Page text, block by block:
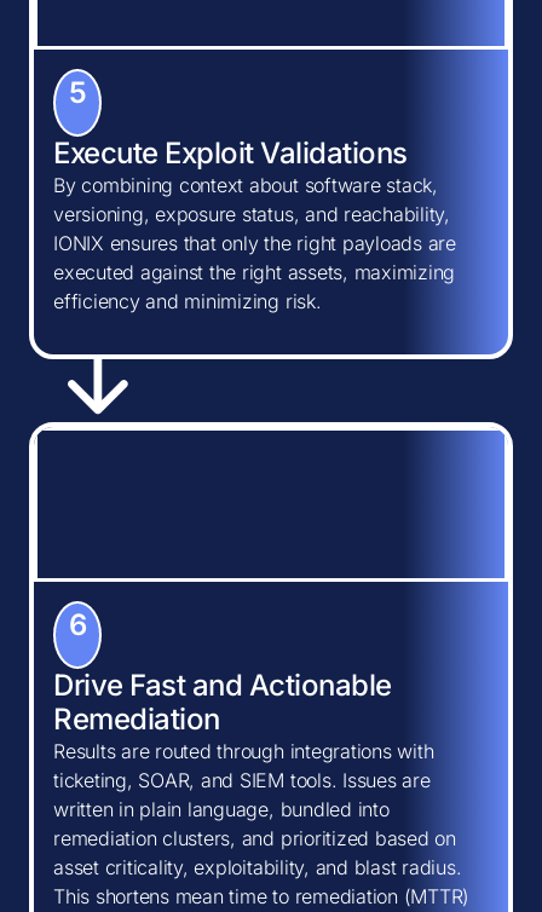
5
Execute Exploit Validations
By combining context about software stack,
versioning, exposure status, and reachability,
IONIX ensures that only the right payloads are
executed against the right assets, maximizing
efficiency and minimizing risk.
6
Drive Fast and Actionable
Remediation
Results are routed through integrations with
ticketing, SOAR, and SIEM tools. Issues are
written in plain language, bundled into
remediation clusters, and prioritized based on
asset criticality, exploitability, and blast radius.
This shortens mean time to remediation (MTTR)